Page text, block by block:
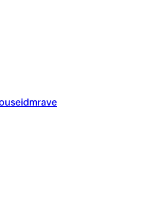
idmrave